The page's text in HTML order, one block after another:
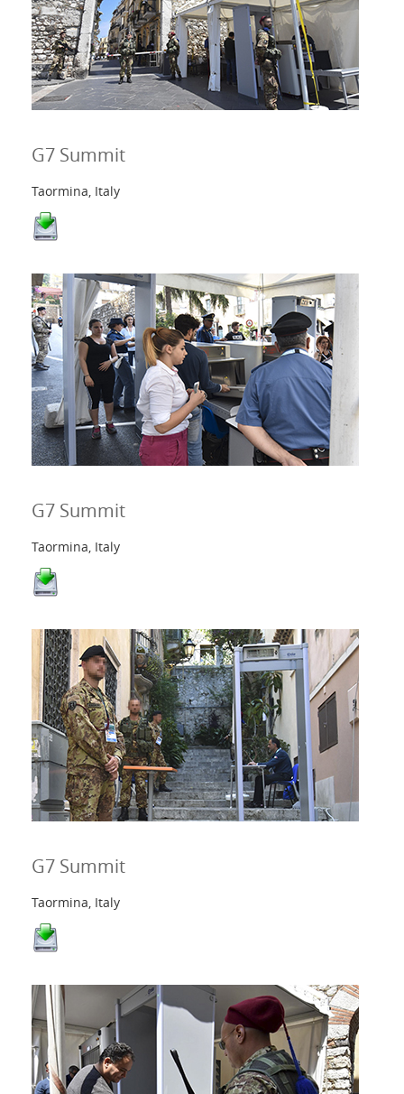
G7 Summit
Taormina, Italy
G7 Summit
Taormina, Italy
G7 Summit
Taormina, Italy